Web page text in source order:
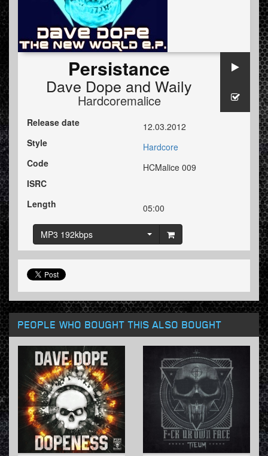
Persistance
Dave Dope and Waily
Hardcoremalice
Release date
12.03.2012
Style
Hardcore
Code
HCMalice 009
ISRC
Length
05:00
MP3 192kbps
PEOPLE WHO BOUGHT THIS ALSO BOUGHT